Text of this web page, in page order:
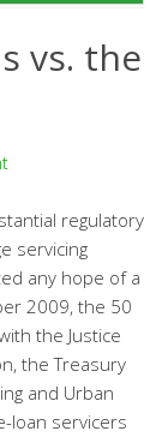
vs. the
regulatory
servicing
any hope of a
2009, the 50
the Justice
the Treasury
and Urban
loan servicers